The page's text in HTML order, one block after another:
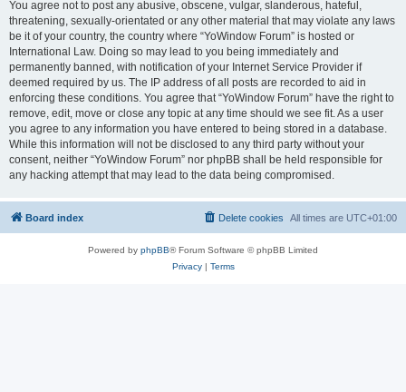
You agree not to post any abusive, obscene, vulgar, slanderous, hateful,
threatening, sexually-orientated or any other material that may violate any laws
be it of your country, the country where “YoWindow Forum” is hosted or
International Law. Doing so may lead to you being immediately and
permanently banned, with notification of your Internet Service Provider if
deemed required by us. The IP address of all posts are recorded to aid in
enforcing these conditions. You agree that “YoWindow Forum” have the right to
remove, edit, move or close any topic at any time should we see fit. As a user
you agree to any information you have entered to being stored in a database.
While this information will not be disclosed to any third party without your
consent, neither “YoWindow Forum” nor phpBB shall be held responsible for
any hacking attempt that may lead to the data being compromised.
Board index All times are UTC+01:00
Delete cookies
Powered by phpBB® Forum Software © phpBB Limited
Privacy| Terms